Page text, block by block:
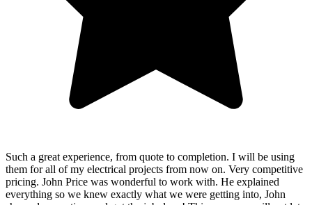
Such a great experience, from quote to completion. I will be using
them for all of my electrical projects from now on. Very competitive
pricing. John Price was wonderful to work with. He explained
everything so we knew exactly what we were getting into, John